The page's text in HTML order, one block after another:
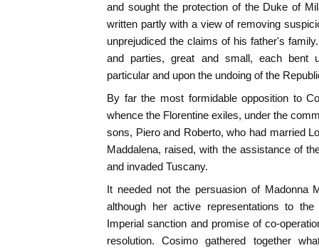
and sought the protection of the Duke of
written partly with a view of removing
unprejudiced the claims of his father's
and parties, great and small, each bent
particular and upon the undoing of the
By far the most formidable opposition to
whence the Florentine exiles, under the
sons, Piero and Roberto, who had married
Maddalena, raised, with the assistance of
and invaded Tuscany.
It needed not the persuasion of Madonna
although her active representations to
Imperial sanction and promise of co-
resolution. Cosimo gathered together